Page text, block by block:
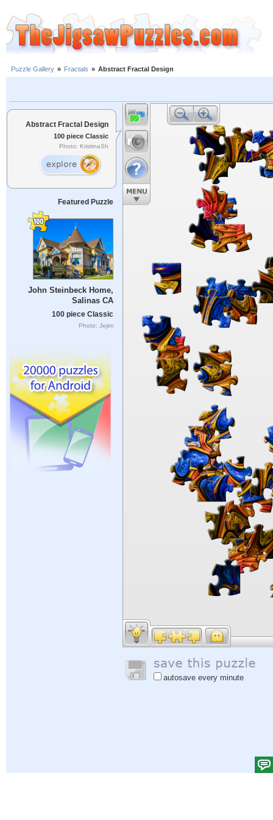
Puzzle Gallery » Fractals » Abstract Fractal Design
Abstract Fractal Design
100 piece Classic
Photo: KristinaSh
Featured Puzzle
John Steinbeck Home,
Salinas CA
100 piece Classic
Photo: Jejim
autosave every minute